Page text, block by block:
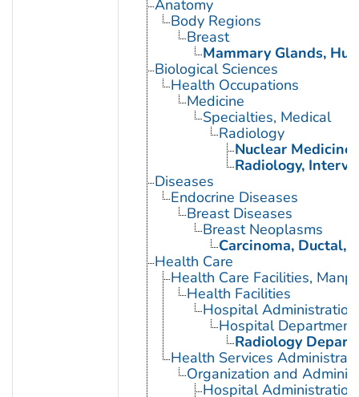
Anatomy
Body Regions
Breast
Mammary Glands,
Biological Sciences
Health Occupations
Medicine
Specialties, Medical
Radiology
Nuclear Medicine
Radiology,
Diseases
Endocrine Diseases
Breast Diseases
Breast Neoplasms
Carcinoma, Ductal,
Health Care
Health Care Facilities,
Health Facilities
Hospital Administration
Hospital
Radiology
Health Services
Organization and
Hospital Administration